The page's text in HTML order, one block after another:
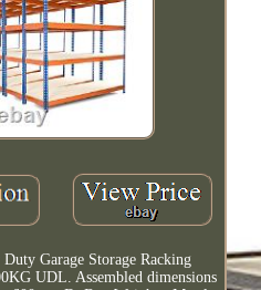
Garage Storage Racking
UDL. Assembled dimensions